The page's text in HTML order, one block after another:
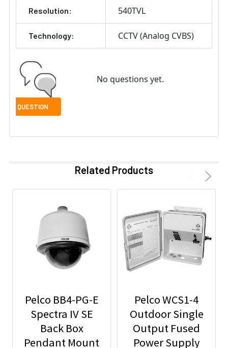
Resolution: 540TVL
Technology: CCTV (Analog CVBS)
No questions yet.
Related Products
Pelco BB4-PG-E
Spectra IV SE
Back Box
Pendant Mount
Pelco WCS1-4
Outdoor Single
Output Fused
Power Supply